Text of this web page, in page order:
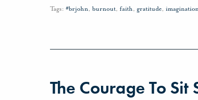
Tags: #brjohn, burnout, faith, gratitude,
The Courage To Sit